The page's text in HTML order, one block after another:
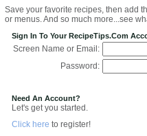
Save your favorite recipes, then add
or menus. And so much more...see
Sign In To Your RecipeTips.com
Screen Name or Email:
Password:
Need An Account?
Let's get you started.
Click here to register!